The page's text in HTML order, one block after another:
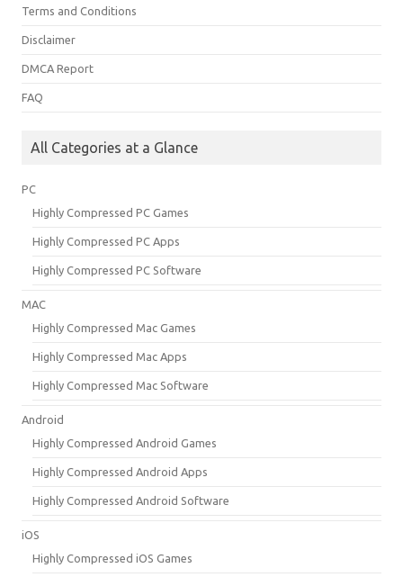
Terms and Conditions
Disclaimer
DMCA Report
FAQ
All Categories at a Glance
PC
Highly Compressed PC Games
Highly Compressed PC Apps
Highly Compressed PC Software
MAC
Highly Compressed Mac Games
Highly Compressed Mac Apps
Highly Compressed Mac Software
Android
Highly Compressed Android Games
Highly Compressed Android Apps
Highly Compressed Android Software
iOS
Highly Compressed iOS Games